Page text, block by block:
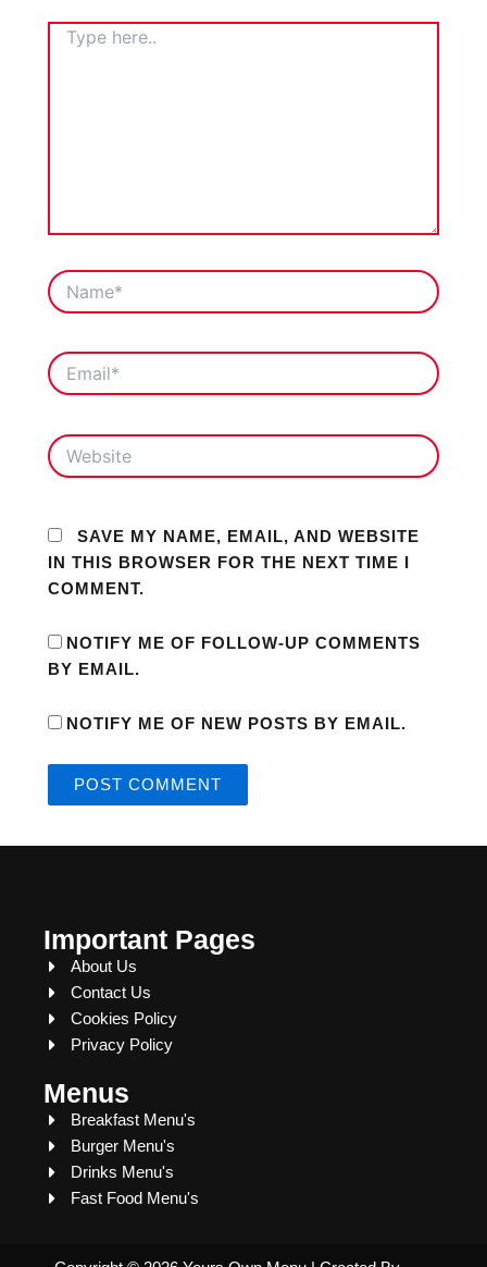
TYPE
HERE..
NAME*
EMAIL*
WEBSITE
SAVE MY NAME, EMAIL, AND WEBSITE
IN THIS BROWSER FOR THE NEXT TIME I
COMMENT.
NOTIFY ME OF FOLLOW-UP COMMENTS
BY EMAIL.
NOTIFY ME OF NEW POSTS BY EMAIL.
Important Pages
About Us
Contact Us
Cookies Policy
Privacy Policy
Menus
Breakfast Menu's
Burger Menu's
Drinks Menu's
Fast Food Menu's